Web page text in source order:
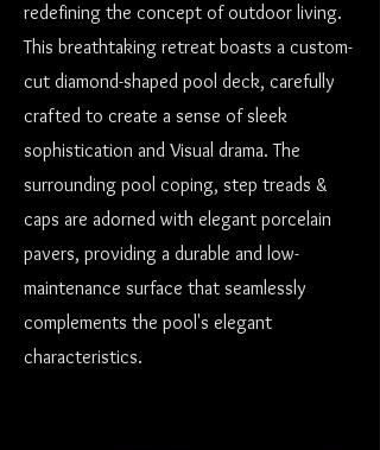
redefining the concept of outdoor living.
This breathtaking retreat boasts a custom-
cut diamond-shaped pool deck, carefully
crafted to create a sense of sleek
sophistication and Visual drama. The
surrounding pool coping, step treads &
caps are adorned with elegant porcelain
pavers, providing a durable and low-
maintenance surface that seamlessly
complements the pool's elegant
characteristics.